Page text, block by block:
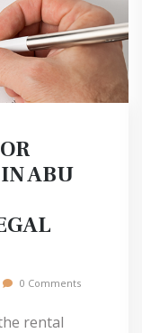
ABU
0 Comments
rental